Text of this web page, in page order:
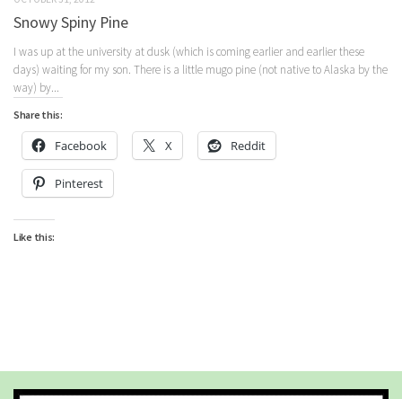
Snowy Spiny Pine
I was up at the university at dusk (which is coming earlier and earlier these
days) waiting for my son. There is a little mugo pine (not native to Alaska by the
way) by...
Share this:
Facebook X Reddit
Pinterest
Like this: